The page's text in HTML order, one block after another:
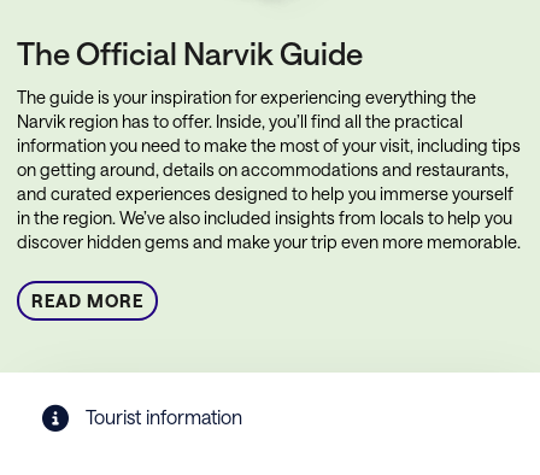
The Official Narvik Guide
The guide is your inspiration for experiencing everything the
Narvik region has to offer. Inside, you’ll find all the practical
information you need to make the most of your visit, including tips
on getting around, details on accommodations and restaurants,
and curated experiences designed to help you immerse yourself
in the region. We’ve also included insights from locals to help you
discover hidden gems and make your trip even more memorable.
READ MORE
Tourist information